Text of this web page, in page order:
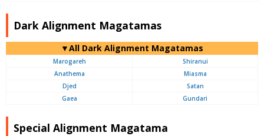
Dark Alignment Magatamas
▼All Dark Alignment Magatamas
Marogareh
Shiranui
Anathema
Miasma
Djed
Satan
Gaea
Gundari
Special Alignment Magatama